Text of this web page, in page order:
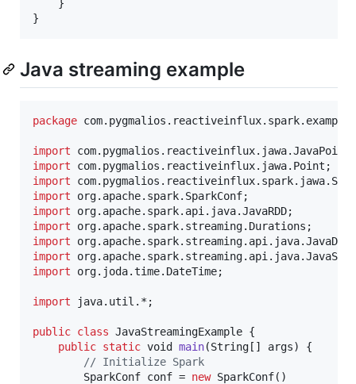
    }
}
Java streaming example
package com. pygmalios . reactiveinflux. spark. examples
import com. pygmalios . reactiveinflux. jawa.JavaPoint
import
com. pygmalios . reactiveinflux. jawa. Point
import
com. pygmalios . reactiveinflux. spark. jawa.
import
org. apache. spark. SparkConf
import
org. apache. spark. api . java.JavaRDD
import
org. apache. spark. streaming. Durations
import
org. apache. spark. streaming. api . java.
import
org. apache. spark. streaming. api . java.
import
org. joda.time. DateTime;
import java. util .*;
public class JavaStreamingExample {
public static void main(String [] args) {
// Initialize Spark
SparkConf conf = new SparkConf()